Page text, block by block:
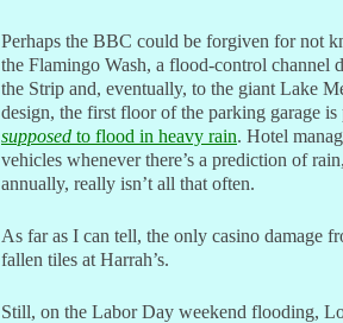
Perhaps the BBC could be forgiven for not
the Flamingo Wash, a flood-control channel
the Strip and, eventually, to the giant Lake
design, the first floor of the parking garage
supposed to flood in heavy rain. Hotel
vehicles whenever there’s a prediction of
annually, really isn’t all that often.
As far as I can tell, the only casino damage
fallen tiles at Harrah’s.
Still, on the Labor Day weekend flooding,